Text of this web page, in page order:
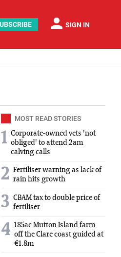
person SIGN IN
MOST READ STORIES
1 Corporate-owned vets 'not
obliged' to attend 2am
calving calls
2 Fertiliser warning as lack of
rain hits growth
3 CBAM tax to double price of
fertiliser
4 185ac Mutton Island farm
off the Clare coast guided at
€1.8m